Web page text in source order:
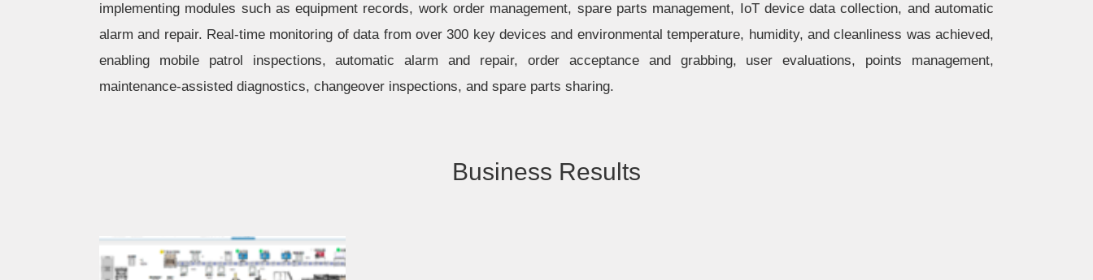
implementing modules such as equipment records, work order management, spare parts management, IoT device data collection, and automatic
alarm and repair. Real-time monitoring of data from over 300 key devices and environmental temperature, humidity, and cleanliness was achieved,
enabling mobile patrol inspections, automatic alarm and repair, order acceptance and grabbing, user evaluations, points management,
maintenance-assisted diagnostics, changeover inspections, and spare parts sharing.
Business Results